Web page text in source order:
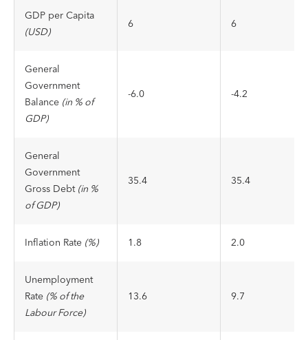
GDP per Capita
(USD)
6 6
General
Government
Balance (in % of
GDP)
-6.0 -4.2
General
Government
Gross Debt(in %
of GDP)
35.4 35.4
Inflation Rate (%) 1.8 2.0
Unemployment
Rate (% of the
Labour Force)
13.6 9.7